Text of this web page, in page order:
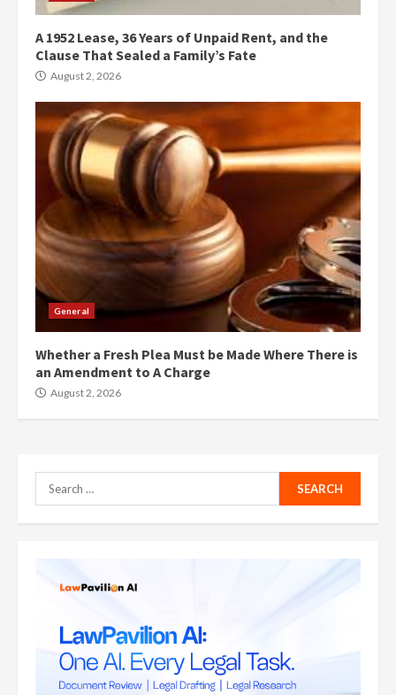
A 1952 Lease, 36 Years of Unpaid Rent, and the
Clause That Sealed a Family’s Fate
August 2, 2026
General
Whether a Fresh Plea Must be Made Where There is
an Amendment to A Charge
August 2, 2026
Search
for: